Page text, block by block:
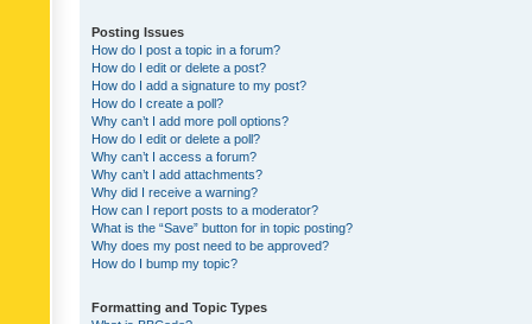
Posting Issues
How do I post a topic in a forum?
How do I edit or delete a post?
How do I add a signature to my post?
How do I create a poll?
Why can’t I add more poll options?
How do I edit or delete a poll?
Why can’t I access a forum?
Why can’t I add attachments?
Why did I receive a warning?
How can I report posts to a moderator?
What is the “Save” button for in topic posting?
Why does my post need to be approved?
How do I bump my topic?
Formatting and Topic Types